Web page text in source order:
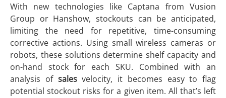
With new technologies like Captana from Vusion
Group or Hanshow, stockouts can be anticipated,
limiting the need for repetitive, time-consuming
corrective actions. Using small wireless cameras or
robots, these solutions determine shelf capacity and
on-hand stock for each SKU. Combined with an
analysis of salesvelocity, it becomes easy to flag
potential stockout risks for a given item. All that’s left